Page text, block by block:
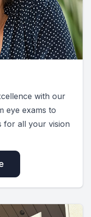
with our
eye exams to
for all your vision